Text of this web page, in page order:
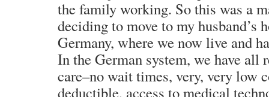
the family working. So this was a
deciding to move to my husband’s
Germany, where we now live and
In the German system, we have all
care–no wait times, very, very low
deductible, access to medical